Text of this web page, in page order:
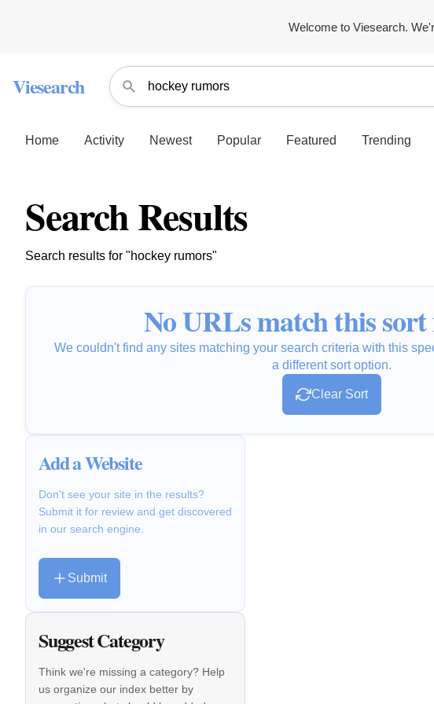
Welcome to Viesearch.
Viesearch
Home Activity Newest Popular Featured Trending
Search Results
Search results for "hockey rumors"
No URLs match this
We couldn't find any sites matching your search criteria with this
a different sort option.
Clear Sort
Add a Website
Don't see your site in the results?
Submit it for review and get discovered
in our search engine.
Submit
Suggest Category
Think we're missing a category? Help
us organize our index better by